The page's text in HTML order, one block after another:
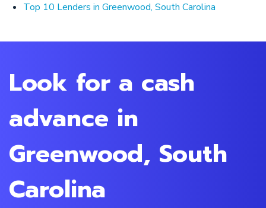
Top 10 Lenders in Greenwood, South Carolina
Look for a cash
advance in
Greenwood, South
Carolina